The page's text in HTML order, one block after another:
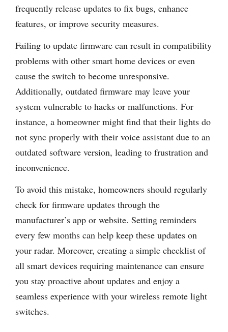
frequently release updates to fix bugs, enhance
features, or improve security measures.
Failing to update firmware can result in compatibility
problems with other smart home devices or even
cause the switch to become unresponsive.
Additionally, outdated firmware may leave your
system vulnerable to hacks or malfunctions. For
instance, a homeowner might find that their lights do
not sync properly with their voice assistant due to an
outdated software version, leading to frustration and
inconvenience.
To avoid this mistake, homeowners should regularly
check for firmware updates through the
manufacturer’s app or website. Setting reminders
every few months can help keep these updates on
your radar. Moreover, creating a simple checklist of
all smart devices requiring maintenance can ensure
you stay proactive about updates and enjoy a
seamless experience with your wireless remote light
switches.